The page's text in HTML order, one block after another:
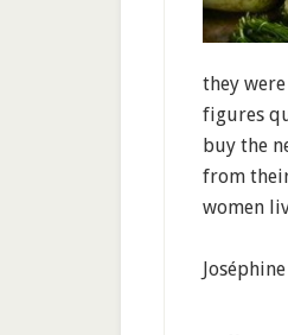
they
figures
buy the
from
women